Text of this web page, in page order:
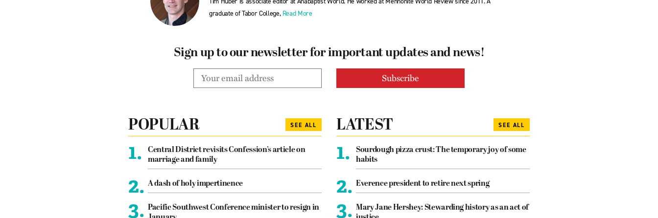
graduate of Tabor College, Read More
Sign up to our newsletter for important updates and news!
POPULAR SEE ALL
1.
Central District revisits Confession’s article on
marriage and family
2. A dash of holy impertinence
3. Pacific Southwest Conference minister to resign in
LATEST SEE ALL
1.
Sourdough pizza crust: The temporary joy of some
habits
2. Everence president to retire next spring
3. Mary Jane Hershey: Stewarding history as an act of